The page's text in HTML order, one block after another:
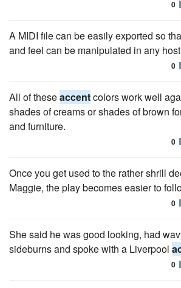
0
A MIDI file can be easily exported so
and feel can be manipulated in any
0
All of theseaccentcolors work well
shades of creams or shades of brown
and furniture.
0
Once you get used to the rather shrill
Maggie, the play becomes easier to
0
She said he was good looking, had
sideburns and spoke with a Liverpool
0